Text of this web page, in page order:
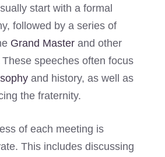
start with a formal
followed by a series of
Grand Master and other
speeches often focus
and history, as well as
the fraternity.
of each meeting is
This includes discussing